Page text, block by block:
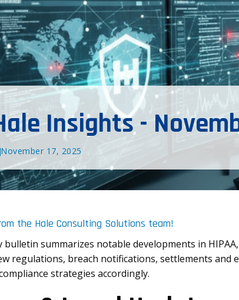
Insights -
November 17, 2025
the Hale Consulting Solutions team!
bulletin summarizes notable developments in
regulations, breach notifications, settlements
strategies accordingly.